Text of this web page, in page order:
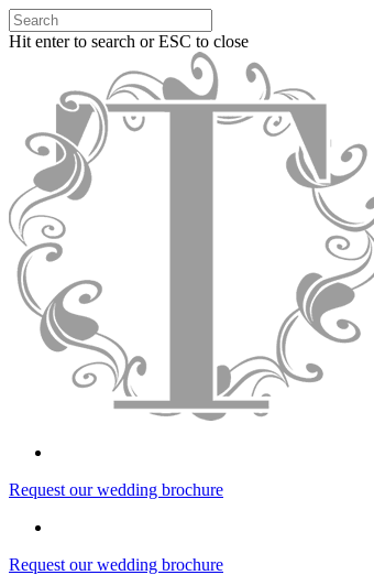
Hit enter to search or ESC to close
Request our wedding brochure
Request our wedding brochure